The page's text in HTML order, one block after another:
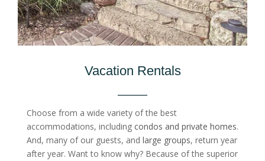
Vacation Rentals
Choose from a wide variety of the best
accommodations, including condos and private homes.
And, many of our guests, and large groups, return year
after year. Want to know why? Because of the superior